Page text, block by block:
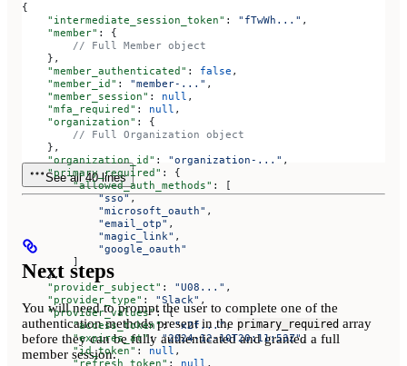
{
    "intermediate_session_token"
: "fTwWh..." ,
    "member"
: {
        // Full Member object
    },
    "member_authenticated"
: false ,
    "member_id"
: "member-..." ,
    "member_session"
: null ,
    "mfa_required"
: null ,
    "organization"
: {
        // Full Organization object
    },
    "organization_id"
: "organization-..." ,
    "primary_required"
: {
        "allowed_auth_methods"
: [
            "sso"
,
            "microsoft_oauth"
,
            "email_otp"
,
            "magic_link"
,
            "google_oauth"
        ]
    },
    "provider_subject"
: "U08..." ,
    "provider_type"
: "Slack" ,
    "provider_values"
: {
        "access_token"
: "x2f...",
        "expires_at"
: "2024-12-10T20:11:53Z",
        "id_token"
: null ,
        "refresh_token"
: null ,
See all 40 lines
Next steps
You will need to prompt the user to complete one of the
authentication methods present in the primary_required array
before they can be fully authenticated and granted a full
member session.